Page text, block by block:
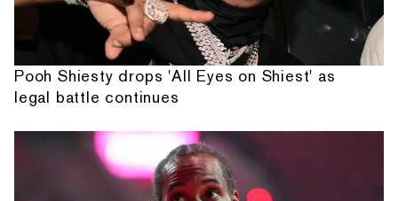
Pooh Shiesty drops 'All Eyes on Shiest' as
legal battle continues